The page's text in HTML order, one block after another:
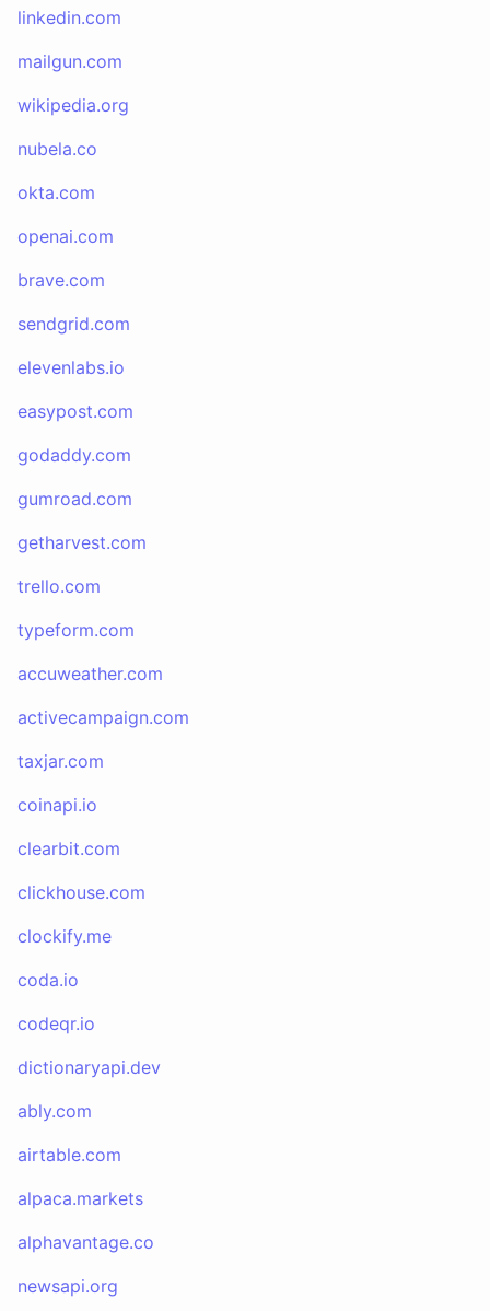
linkedin.com
mailgun.com
wikipedia.org
nubela.co
okta.com
openai.com
brave.com
sendgrid.com
elevenlabs.io
easypost.com
godaddy.com
gumroad.com
getharvest.com
trello.com
typeform.com
accuweather.com
activecampaign.com
taxjar.com
coinapi.io
clearbit.com
clickhouse.com
clockify.me
coda.io
codeqr.io
dictionaryapi.dev
ably.com
airtable.com
alpaca.markets
alphavantage.co
newsapi.org